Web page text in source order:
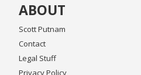
ABOUT
Scott Putnam
Contact
Legal Stuff
Privacy Policy